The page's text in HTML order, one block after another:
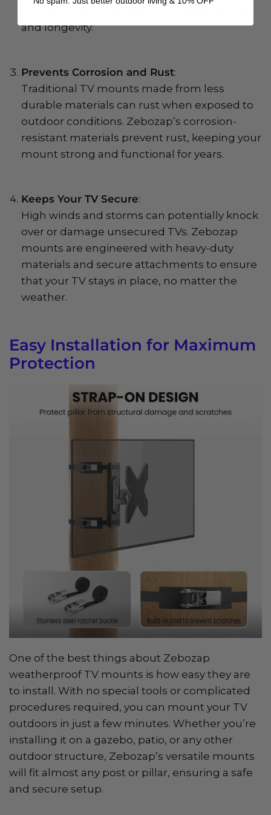
and longevity.
Prevents Corrosion and Rust:
Traditional TV mounts made from less
durable materials can rust when exposed to
outdoor conditions. Zebozap’s corrosion-
resistant materials prevent rust, keeping your
mount strong and functional for years.
Keeps Your TV Secure:
High winds and storms can potentially knock
over or damage unsecured TVs. Zebozap
mounts are engineered with heavy-duty
materials and secure attachments to ensure
that your TV stays in place, no matter the
weather.
Easy Installation for Maximum
Protection
One of the best things about Zebozap
weatherproof TV mounts is how easy they are
to install. With no special tools or complicated
procedures required, you can mount your TV
outdoors in just a few minutes. Whether you’re
installing it on a gazebo, patio, or any other
outdoor structure, Zebozap’s versatile mounts
will fit almost any post or pillar, ensuring a safe
and secure setup.